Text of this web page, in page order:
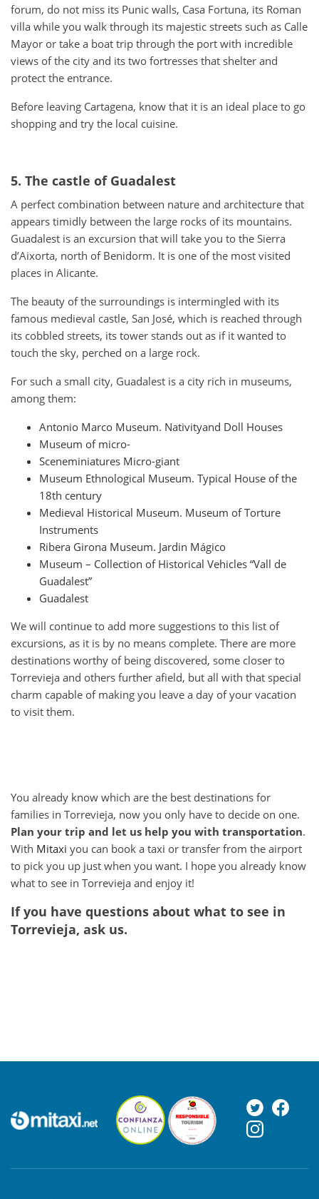
forum, do not miss its Punic walls, Casa Fortuna, its Roman
villa while you walk through its majestic streets such as Calle
Mayor or take a boat trip through the port with incredible
views of the city and its two fortresses that shelter and
protect the entrance.
Before leaving Cartagena, know that it is an ideal place to go
shopping and try the local cuisine.
5. The castle of Guadalest
A perfect combination between nature and architecture that
appears timidly between the large rocks of its mountains.
Guadalest is an excursion that will take you to the Sierra
d’Aixorta, north of Benidorm. It is one of the most visited
places in Alicante.
The beauty of the surroundings is intermingled with its
famous medieval castle, San José, which is reached through
its cobbled streets, its tower stands out as if it wanted to
touch the sky, perched on a large rock.
For such a small city, Guadalest is a city rich in museums,
among them:
Antonio Marco Museum. Nativityand Doll Houses
Museum of micro-
Sceneminiatures Micro-giant
Museum Ethnological Museum. Typical House of the
18th century
Medieval Historical Museum. Museum of Torture
Instruments
Ribera Girona Museum. Jardin Mágico
Museum – Collection of Historical Vehicles “Vall de
Guadalest”
Guadalest
We will continue to add more suggestions to this list of
excursions, as it is by no means complete. There are more
destinations worthy of being discovered, some closer to
Torrevieja and others further afield, but all with that special
charm capable of making you leave a day of your vacation
to visit them.
You already know which are the best destinations for
families in Torrevieja, now you only have to decide on one.
Plan your trip and let us help you with transportation.
With Mitaxi you can book a taxi or transfer from the airport
to pick you up just when you want. I hope you already know
what to see in Torrevieja and enjoy it!
If you have questions about what to see in
Torrevieja, ask us.